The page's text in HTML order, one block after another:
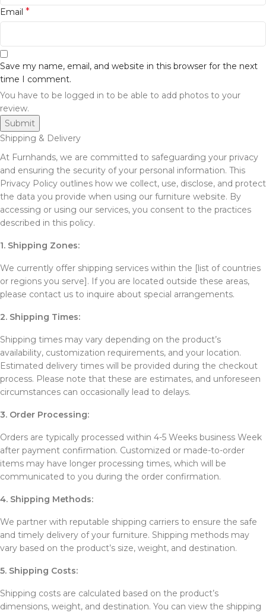
Email *
Save my name, email, and website in this browser for the next
time I comment.
You have to be logged in to be able to add photos to your
review.
Shipping & Delivery
At Furnhands, we are committed to safeguarding your privacy
and ensuring the security of your personal information. This
Privacy Policy outlines how we collect, use, disclose, and protect
the data you provide when using our furniture website. By
accessing or using our services, you consent to the practices
described in this policy.
1. Shipping Zones:
We currently offer shipping services within the [list of countries
or regions you serve]. If you are located outside these areas,
please contact us to inquire about special arrangements.
2. Shipping Times:
Shipping times may vary depending on the product’s
availability, customization requirements, and your location.
Estimated delivery times will be provided during the checkout
process. Please note that these are estimates, and unforeseen
circumstances can occasionally lead to delays.
3. Order Processing:
Orders are typically processed within 4-5 Weeks business Week
after payment confirmation. Customized or made-to-order
items may have longer processing times, which will be
communicated to you during the order confirmation.
4. Shipping Methods:
We partner with reputable shipping carriers to ensure the safe
and timely delivery of your furniture. Shipping methods may
vary based on the product’s size, weight, and destination.
5. Shipping Costs:
Shipping costs are calculated based on the product’s
dimensions, weight, and destination. You can view the shipping